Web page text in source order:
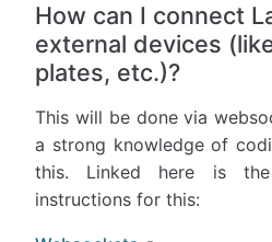
How can I connect
external devices
plates, etc.)?
This will be done via
a strong knowledge of
this. Linked here is the
instructions for this: